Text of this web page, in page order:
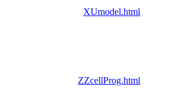
XUmodel.html
ZZcellProg.html